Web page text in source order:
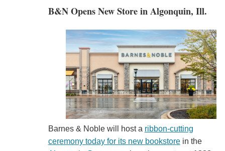
B&N Opens New Store in Algonquin, Ill.
Barnes & Noble will host a ribbon-cutting
ceremony today for its new bookstorein the